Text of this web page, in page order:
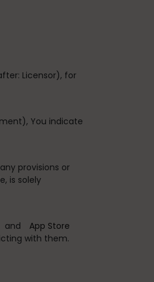
Licensor), for
You indicate
provisions or
is solely
and
App Store
with them.